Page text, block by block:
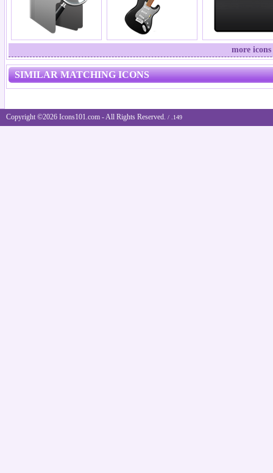
more
SIMILAR MATCHING ICONS
Copyright ©2026 Icons101.com - All Rights Reserved. / .149